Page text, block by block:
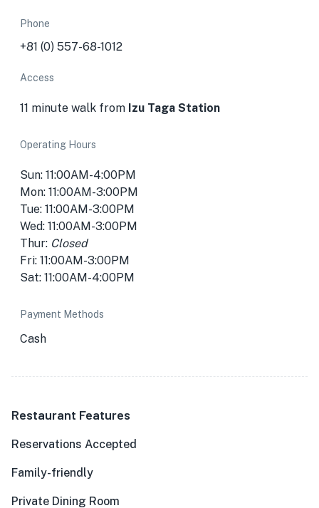
Phone
+81 (0) 557-68-1012
Access
11 minute walk from Izu Taga Station
Operating Hours
Sun: 11:00AM-4:00PM
Mon: 11:00AM-3:00PM
Tue: 11:00AM-3:00PM
Wed: 11:00AM-3:00PM
Thur: Closed
Fri: 11:00AM-3:00PM
Sat: 11:00AM-4:00PM
Payment Methods
Cash
Restaurant Features
Reservations Accepted
Family-friendly
Private Dining Room